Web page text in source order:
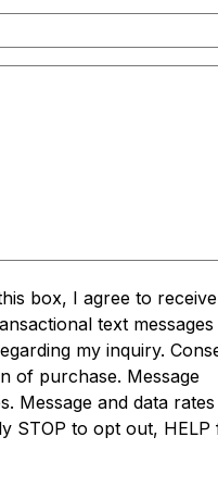
box, I agree to receive
text messages
my inquiry.
of purchase. Message
Message and data rates
STOP to opt out, HELP